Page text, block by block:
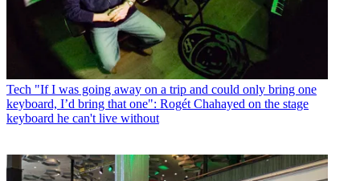
Tech "If I was going away on a trip and could only bring one
keyboard, I’d bring that one": Rogét Chahayed on the stage
keyboard he can't live without